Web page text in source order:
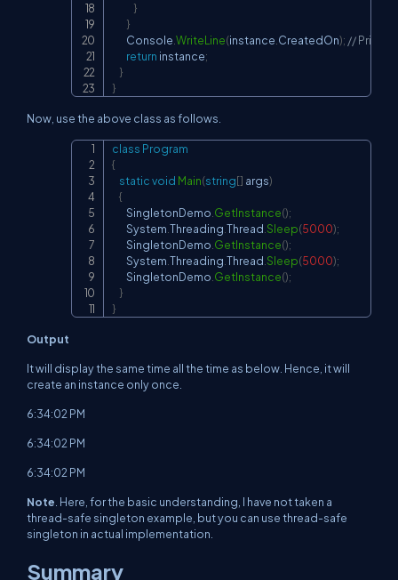
}
}
        Console
WriteLine(instance CreatedOn); // Print
return instance;
}
}
Now, use the above class as follows.
class Program
{
staticvoid Main(string[] args)
{
        SingletonDemo
GetInstance();
        System
Threading Thread Sleep(5000);
        SingletonDemo
GetInstance();
        System
Threading Thread Sleep(5000);
        SingletonDemo
GetInstance();
}
}
Output
It will display the same time all the time as below. Hence, it will
create an instance only once.
6:34:02 PM
6:34:02 PM
6:34:02 PM
Note . Here, for the basic understanding, I have not taken a
thread-safe singleton example, but you can use thread-safe
singleton in actual implementation.
Summary